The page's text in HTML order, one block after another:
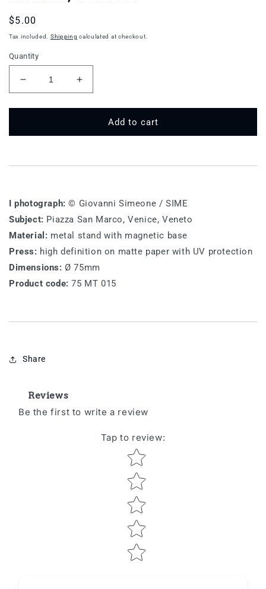
Regular
price
$5.00
Tax included. Shipping calculated at checkout.
Quantity
Decrease
quantity
for
MT
Venice
Increase
quantity
for
MT
Venice
Add to cart
I photograph: © Giovanni Simeone / SIME
Subject: Piazza San Marco, Venice, Veneto
Material: metal stand with magnetic base
Press: high definition on matte paper with UV protection
Dimensions: Ø 75mm
Product code: 75 MT 015
Share
Reviews
Be the first to write a review
Tap to review:
Star rating